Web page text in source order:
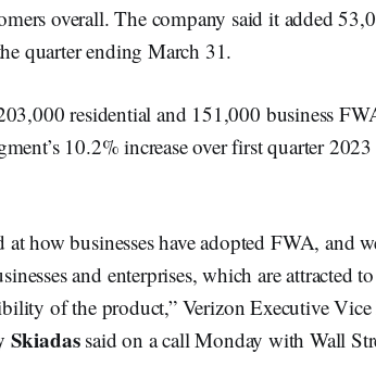
overall. The company said it added
quarter ending March 31.
residential and 151,000 business
10.2% increase over first quarter
at how businesses have adopted FWA, and
and enterprises, which are attracted
of the product,” Verizon Executive Vice
Skiadassaid on a call Monday with Wall